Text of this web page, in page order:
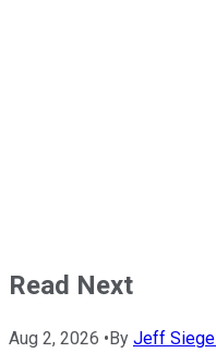
Read Next
Aug 2, 2026 • By Jeff Siegel